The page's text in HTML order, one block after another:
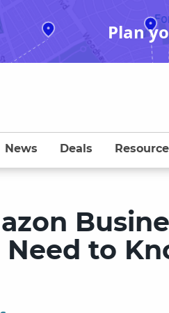
Plan
News Deals
Need to